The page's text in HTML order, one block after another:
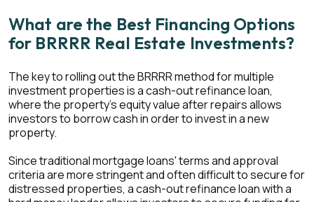
What are the Best Financing Options
for BRRRR Real Estate Investments?
The key to rolling out the BRRRR method for multiple
investment properties is a cash-out refinance loan,
where the property’s equity value after repairs allows
investors to borrow cash in order to invest in a new
property.
Since traditional mortgage loans' terms and approval
criteria are more stringent and often difficult to secure for
distressed properties, a cash-out refinance loan with a